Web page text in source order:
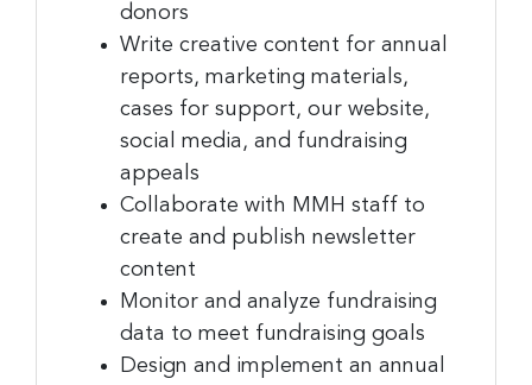
donors
Write creative content for annual
reports, marketing materials,
cases for support, our website,
social media, and fundraising
appeals
Collaborate with MMH staff to
create and publish newsletter
content
Monitor and analyze fundraising
data to meet fundraising goals
Design and implement an annual